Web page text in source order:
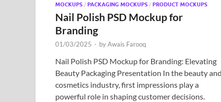
MOCKUPS / PACKAGING MOCKUPS / PRODUCT MOCKUPS
Nail Polish PSD Mockup for
Branding
01/03/2025 - byAwais Farooq
Nail Polish PSD Mockup for Branding: Elevating
Beauty Packaging Presentation In the beauty
cosmetics industry, first impressions play a
powerful role in shaping customer decisions.